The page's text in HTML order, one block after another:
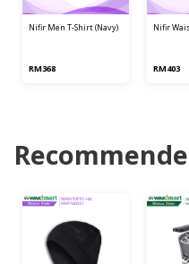
nifir men t-shirt (navy)
RM368
nifir
RM403